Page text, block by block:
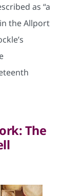
as “a
the Allport
The